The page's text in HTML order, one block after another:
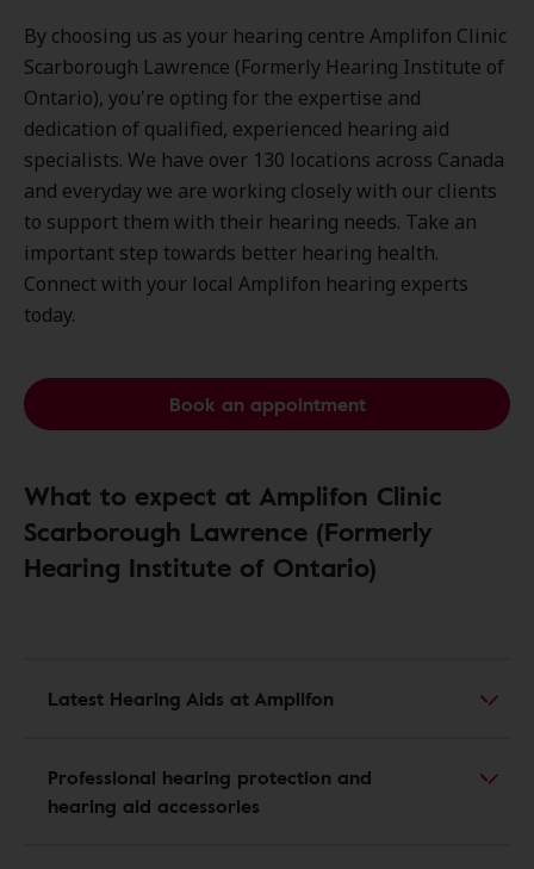
By choosing us as your hearing centre Amplifon Clinic
Scarborough Lawrence (Formerly Hearing Institute of
Ontario), you're opting for the expertise and
dedication of qualified, experienced hearing aid
specialists. We have over 130 locations across Canada
and everyday we are working closely with our clients
to support them with their hearing needs. Take an
important step towards better hearing health.
Connect with your local Amplifon hearing experts
today.
Book an appointment
What to expect at Amplifon Clinic
Scarborough Lawrence (Formerly
Hearing Institute of Ontario)
Latest Hearing Aids at Amplifon
Professional hearing protection and
hearing aid accessories